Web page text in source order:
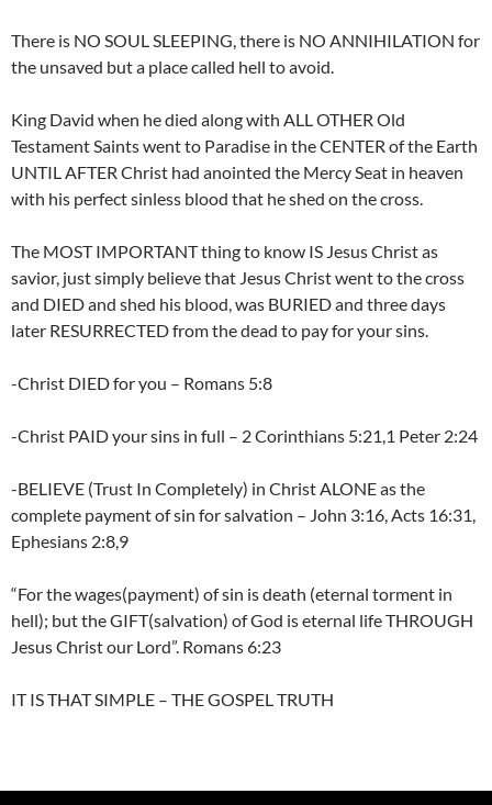
There is NO SOUL SLEEPING, there is NO ANNIHILATION for
the unsaved but a place called hell to avoid.
King David when he died along with ALL OTHER Old
Testament Saints went to Paradise in the CENTER of the Earth
UNTIL AFTER Christ had anointed the Mercy Seat in heaven
with his perfect sinless blood that he shed on the cross.
The MOST IMPORTANT thing to know IS Jesus Christ as
savior, just simply believe that Jesus Christ went to the cross
and DIED and shed his blood, was BURIED and three days
later RESURRECTED from the dead to pay for your sins.
-Christ DIED for you – Romans 5:8
-Christ PAID your sins in full – 2 Corinthians 5:21,1 Peter 2:24
-BELIEVE (Trust In Completely) in Christ ALONE as the
complete payment of sin for salvation – John 3:16, Acts 16:31,
Ephesians 2:8,9
“For the wages(payment) of sin is death (eternal torment in
hell); but the GIFT(salvation) of God is eternal life THROUGH
Jesus Christ our Lord”. Romans 6:23
IT IS THAT SIMPLE – THE GOSPEL TRUTH